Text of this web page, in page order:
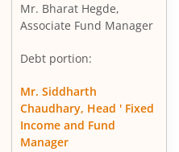
Mr. Bharat Hegde,
Associate Fund Manager
Debt portion:
Mr. Siddharth
Chaudhary, Head ' Fixed
Income and Fund
Manager